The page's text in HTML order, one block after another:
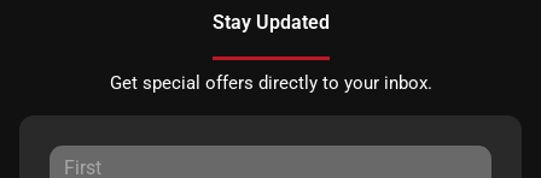
Stay Updated
Get special offers directly to your inbox.